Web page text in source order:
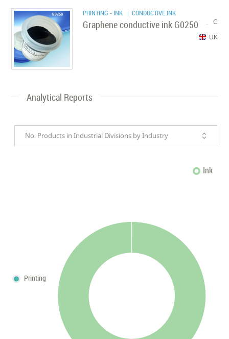
PRINTING - INK | CONDUCTIVE INK
C
Graphene conductive ink G0250
UK
Analytical Reports
No. Products in Industrial Divisions by Industry
Ink
Printing